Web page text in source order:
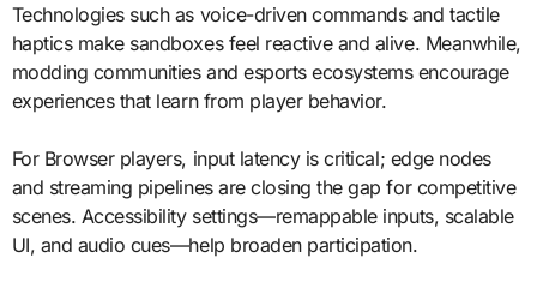
Technologies such as voice-driven commands and tactile
haptics make sandboxes feel reactive and alive. Meanwhile,
modding communities and esports ecosystems encourage
experiences that learn from player behavior.
For Browser players, input latency is critical; edge nodes
and streaming pipelines are closing the gap for competitive
scenes. Accessibility settings—remappable inputs, scalable
UI, and audio cues—help broaden participation.